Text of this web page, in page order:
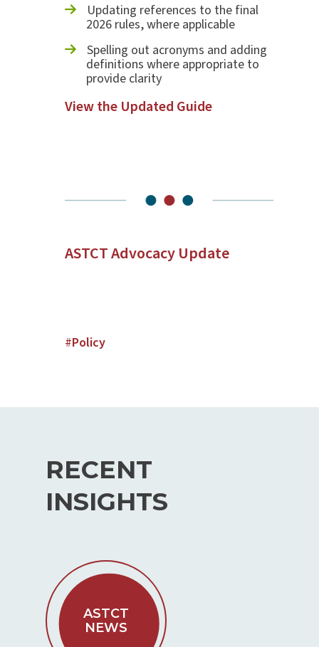
Updating references to the final
2026 rules, where applicable
Spelling out acronyms and adding
definitions where appropriate to
provide clarity
View the Updated Guide
ASTCT Advocacy Update
#Policy
RECENT
INSIGHTS
ASTCT
NEWS